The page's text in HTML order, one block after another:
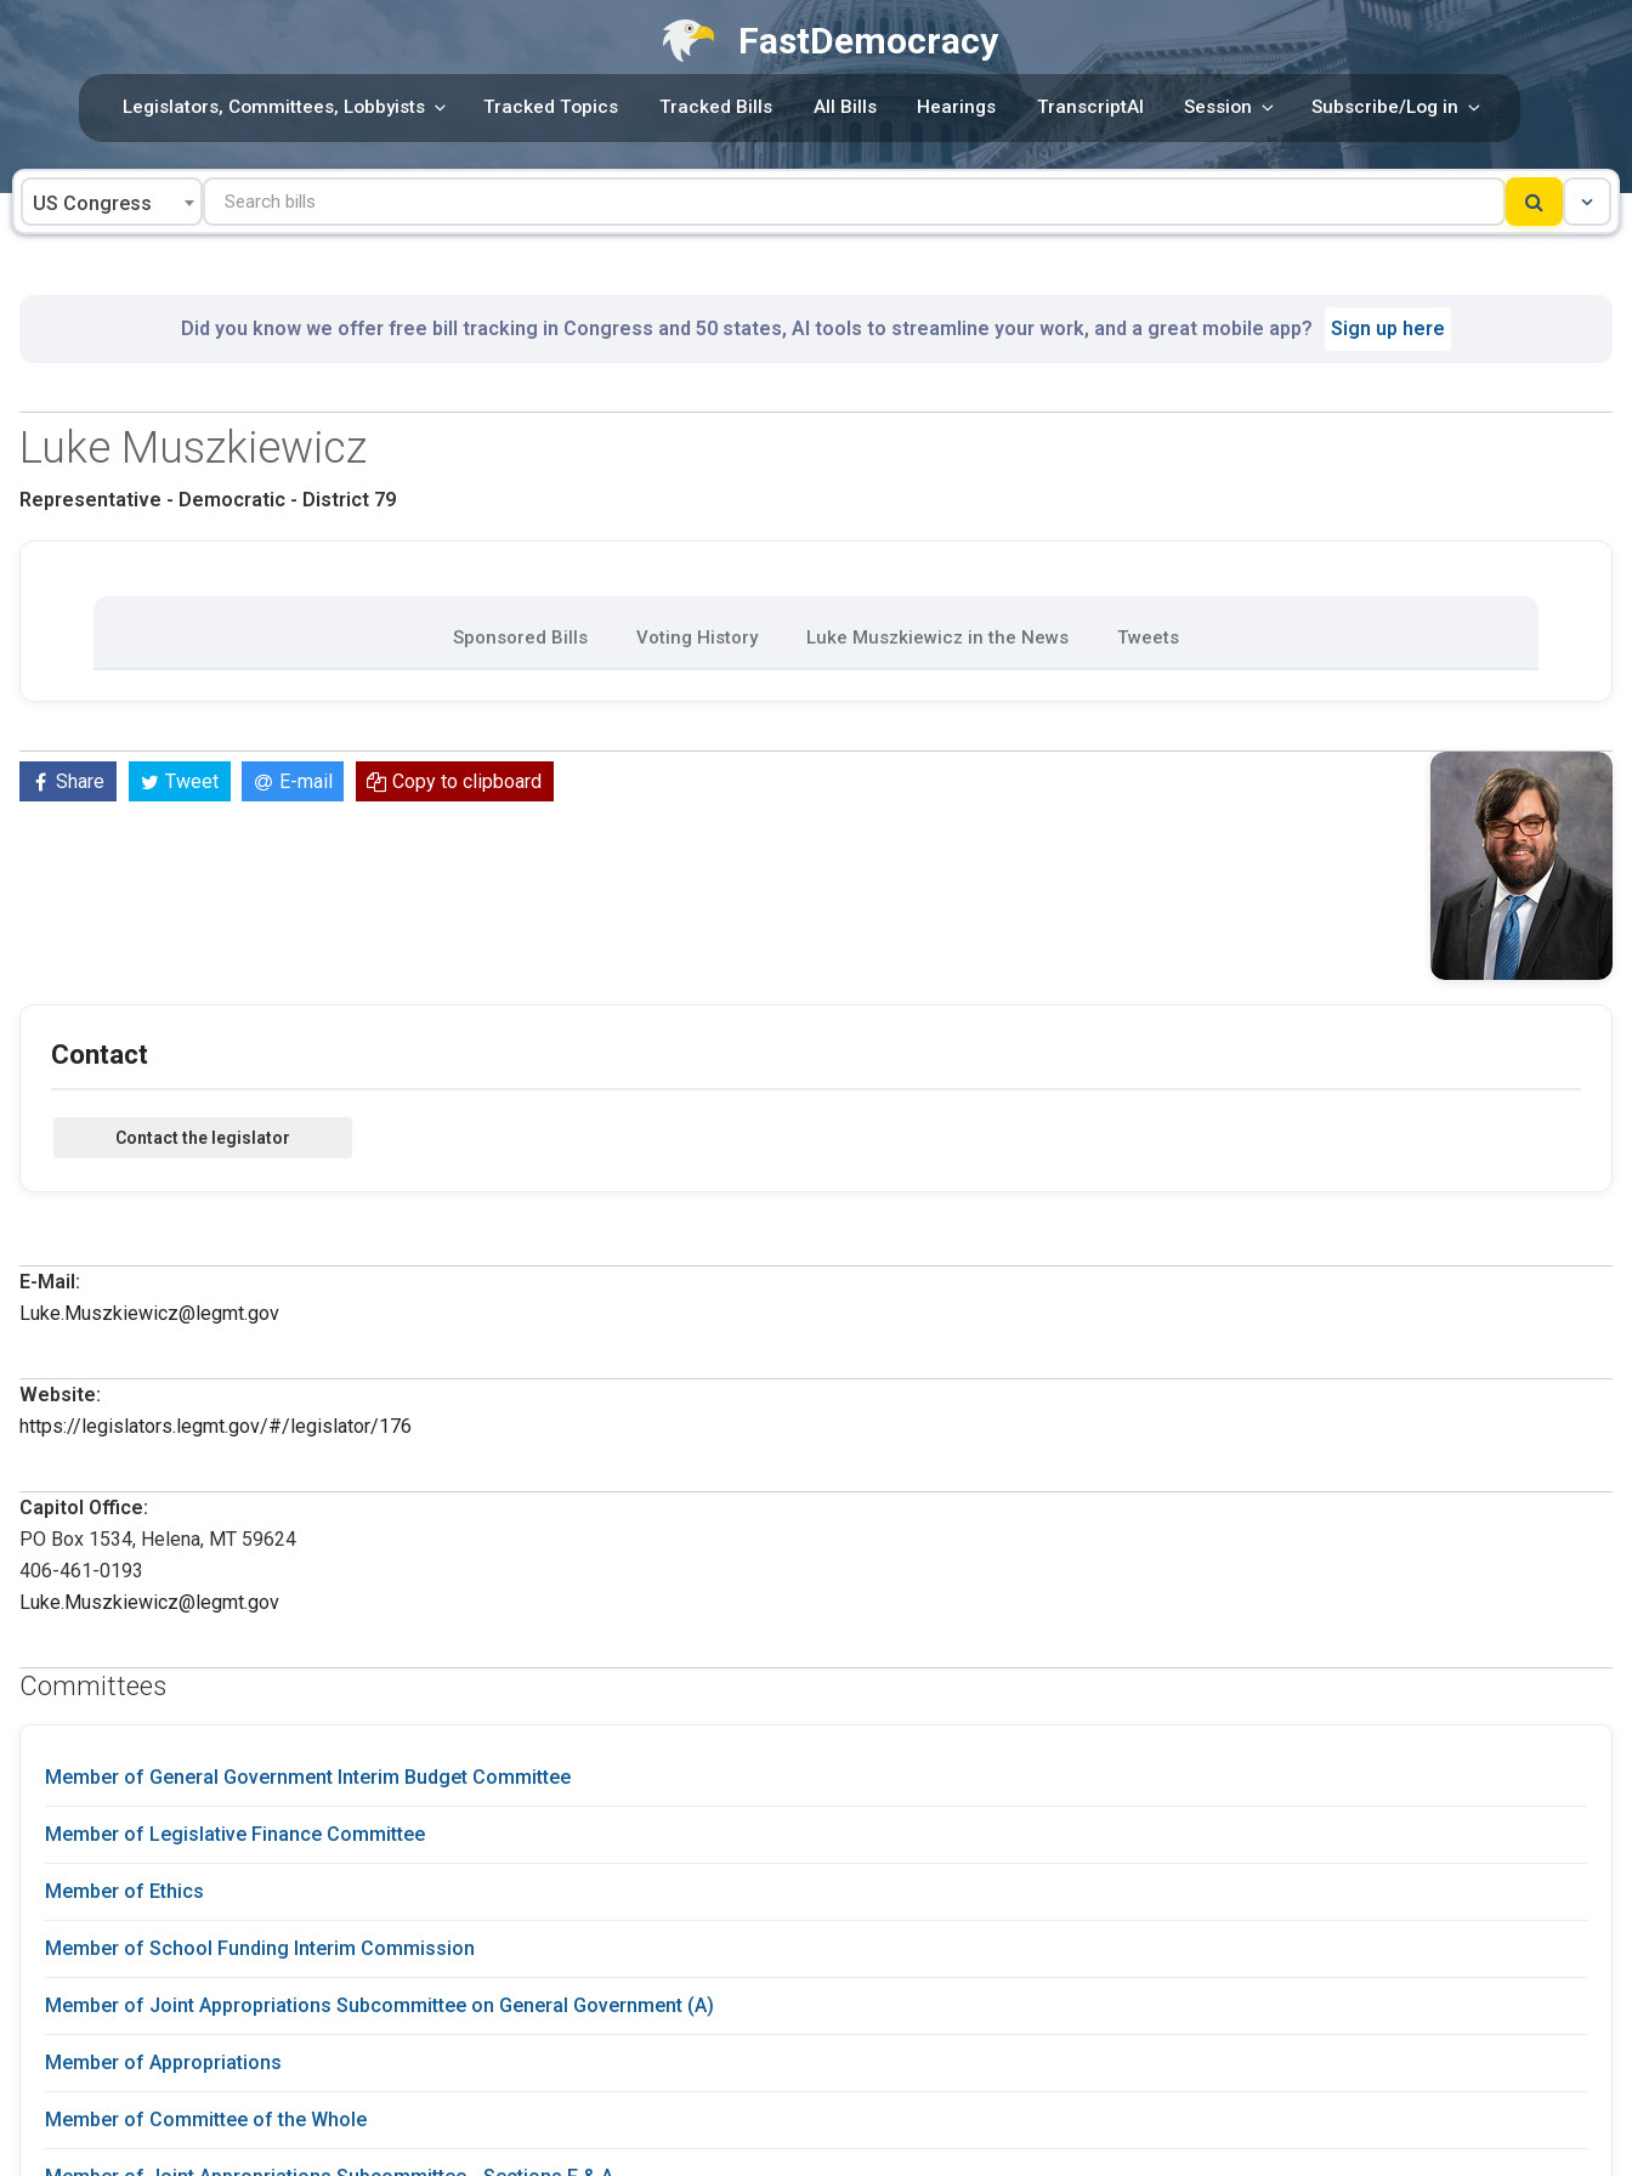
FastDemocracy
Legislators, Committees, Lobbyists Tracked Topics Tracked Bills All Bills Hearings TranscriptAI Session Subscribe/Log in
US Congress
Did you know we offer free bill tracking in Congress and 50 states, AI tools to streamline your work, and a great mobile app? Sign up here
Luke Muszkiewicz
Representative - Democratic - District 79
Sponsored Bills Voting History Luke Muszkiewicz in the News Tweets
Share Tweet E-mail Copy to clipboard
Contact
E-Mail:
Luke.Muszkiewicz@legmt.gov
Website:
https://legislators.legmt.gov/#/legislator/176
Capitol Office:
PO Box 1534, Helena, MT 59624
406-461-0193
Luke.Muszkiewicz@legmt.gov
Committees
Member of General Government Interim Budget Committee
Member of Legislative Finance Committee
Member of Ethics
Member of School Funding Interim Commission
Member of Joint Appropriations Subcommittee on General Government (A)
Member of Appropriations
Member of Committee of the Whole